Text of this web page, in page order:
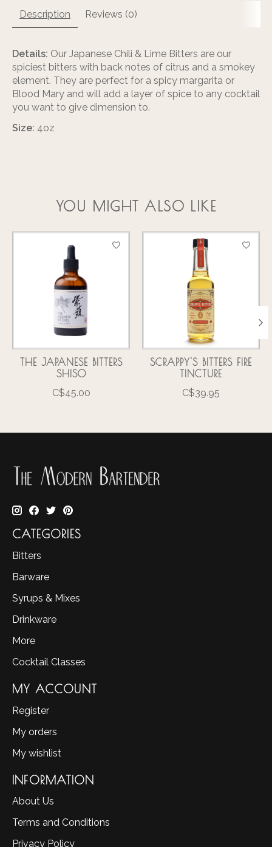
Description Reviews (0)
Details: Our Japanese Chili & Lime Bitters are our
spiciest bitters with back notes of citrus and a smokey
element. They are perfect for a spicy margarita or
Blood Mary and will add a layer of spice to any cocktail
you want to give dimension to.
Size: 4oz
YOU MIGHT ALSO LIKE
Product carousel items
THE JAPANESE BITTERS
SHISO
C$45.00
SCRAPPY'S BITTERS FIRE
TINCTURE
C$39.95
CATEGORIES
Bitters
Barware
Syrups & Mixes
Drinkware
More
Cocktail Classes
MY ACCOUNT
Register
My orders
My wishlist
INFORMATION
About Us
Terms and Conditions
Privacy Policy